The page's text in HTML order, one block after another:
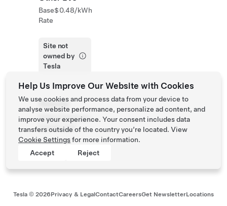
Base
Rate
$0.48/kWh
Site not
owned by
Tesla
Website
https://www.wa
llypark.com
Tesla © 2026Privacy & LegalContactCareersGet NewsletterLocations
Help Us Improve Our Website with Cookies
We use cookies and process data from your device to
analyse website performance, personalize ad content, and
improve your experience. Your consent includes data
transfers outside of the country you’re located. View
Cookie Settingsfor more information.
Accept
Reject